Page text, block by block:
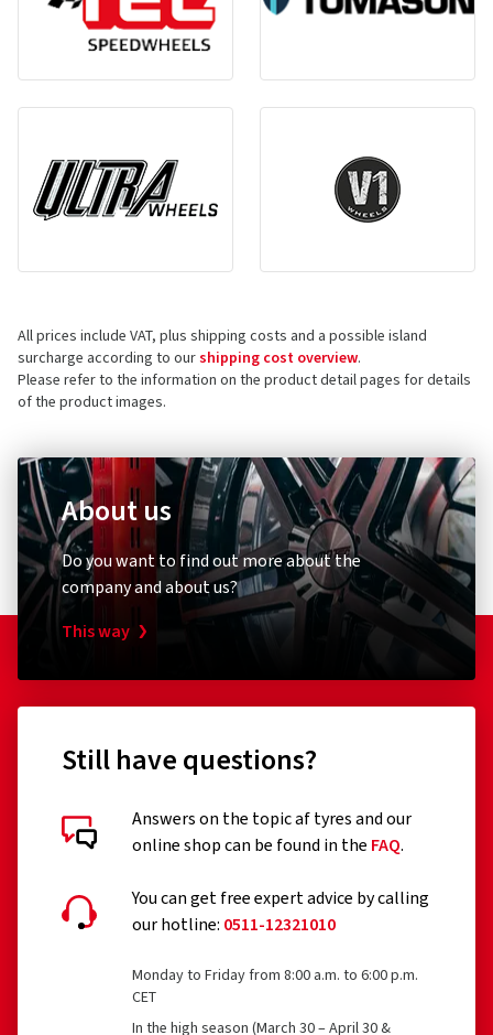
All prices include VAT, plus shipping costs and a possible island
surcharge according to ourshipping cost overview.
Please refer to the information on the product detail pages for details
of the product images.
About us
Do you want to find out more about the
company and about us?
This way
Still have questions?
Answers on the topic af tyres and our
online shop can be found in the FAQ.
You can get free expert advice by calling
our hotline: 0511-12321010
Monday to Friday from 8:00 a.m. to 6:00 p.m.
CET
In the high season (March 30 – April 30 &